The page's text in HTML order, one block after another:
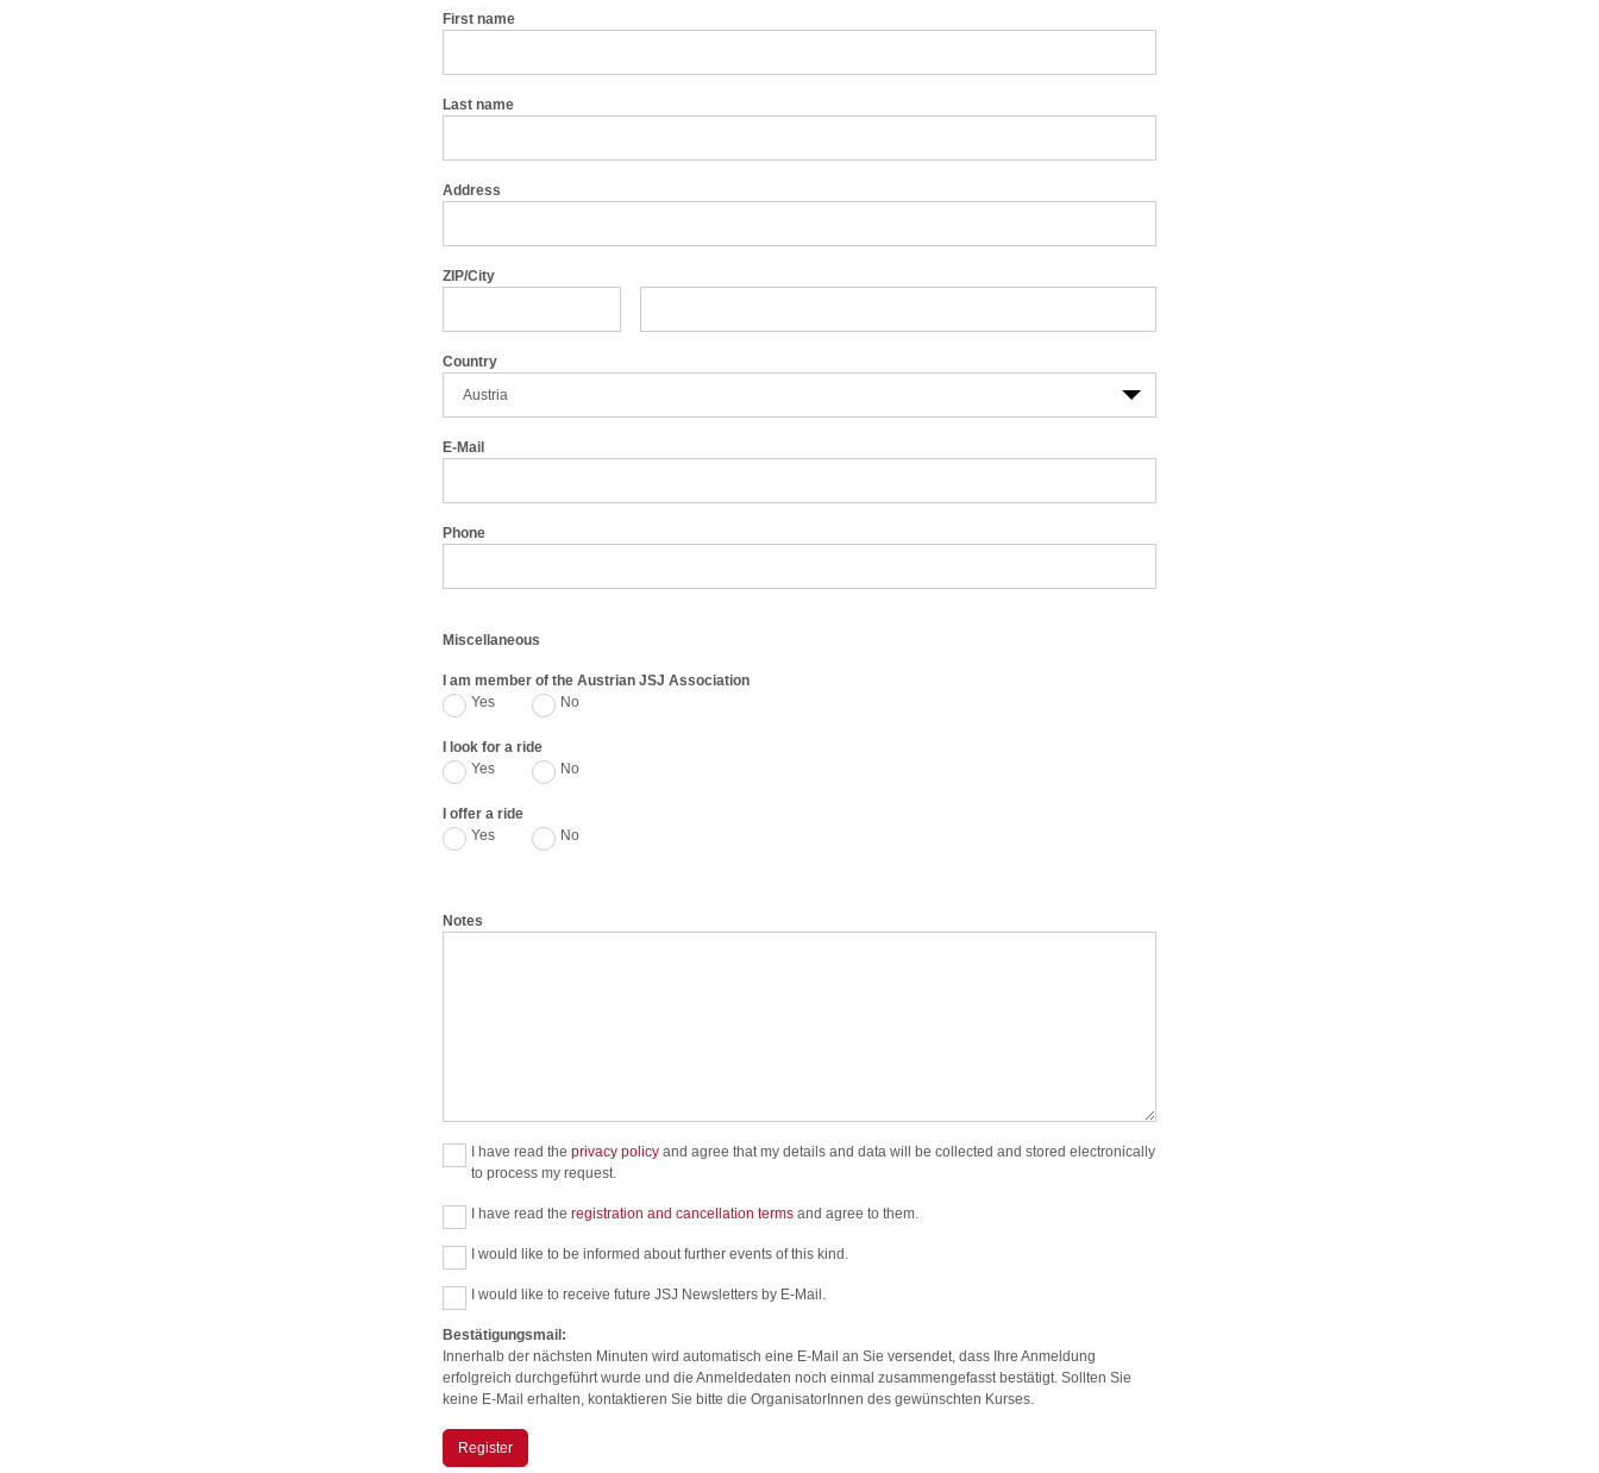
First name
Last name
Address
ZIP/City
Country
E-Mail
Phone
Miscellaneous
I am member of the Austrian JSJ Association
Yes
No
I look for a ride
Yes
No
I offer a ride
Yes
No
Notes
I have read the privacy policy and agree that my details and data will be collected and stored electronically
to process my request.
I have read the registration and cancellation terms and agree to them.
I would like to be informed about further events of this kind.
I would like to receive future JSJ Newsletters by E-Mail.
Bestätigungsmail:
Innerhalb der nächsten Minuten wird automatisch eine E-Mail an Sie versendet, dass Ihre Anmeldung
erfolgreich durchgeführt wurde und die Anmeldedaten noch einmal zusammengefasst bestätigt. Sollten Sie
keine E-Mail erhalten, kontaktieren Sie bitte die OrganisatorInnen des gewünschten Kurses.
Register